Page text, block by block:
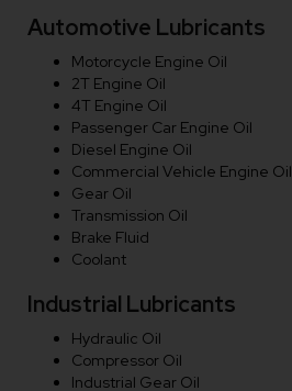
Automotive Lubricants
Motorcycle Engine Oil
2T Engine Oil
4T Engine Oil
Passenger Car Engine Oil
Diesel Engine Oil
Commercial Vehicle Engine Oil
Gear Oil
Transmission Oil
Brake Fluid
Coolant
Industrial Lubricants
Hydraulic Oil
Compressor Oil
Industrial Gear Oil